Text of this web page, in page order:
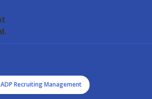
ADP Recruiting Management